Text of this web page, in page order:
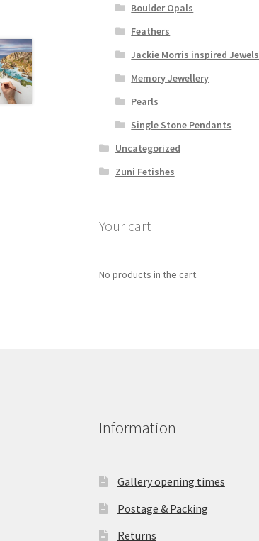
Boulder Opals
Feathers
Jackie Morris inspired Jewels
Memory Jewellery
Pearls
Single Stone Pendants
Uncategorized
Zuni Fetishes
Your cart
No products in the cart.
Information
Gallery opening times
Postage & Packing
Returns